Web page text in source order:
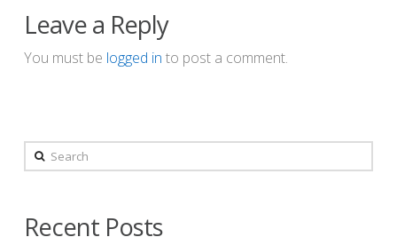
Leave a Reply
You must be logged in to post a comment.
Search
Recent Posts